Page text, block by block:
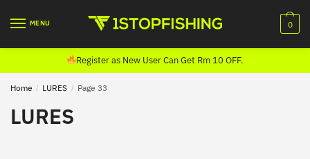
MENU 0
Register as New User Can Get Rm 10 OFF.
Home / LURES / Page 33
LURES